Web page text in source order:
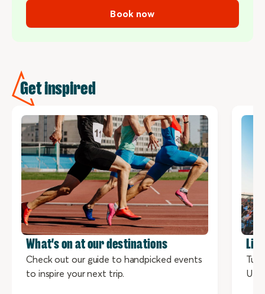
Book now
Get inspired
What's on at our destinations
Check out our guide to handpicked events
to inspire your next trip.